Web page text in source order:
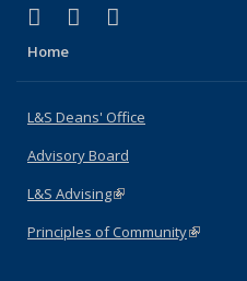
X (formerly Twitter)
(link is external)
LinkedIn
(link is external)
Home
L&S Deans' Office
Advisory Board
L&S Advising(link is external)
Principles of Community(link is